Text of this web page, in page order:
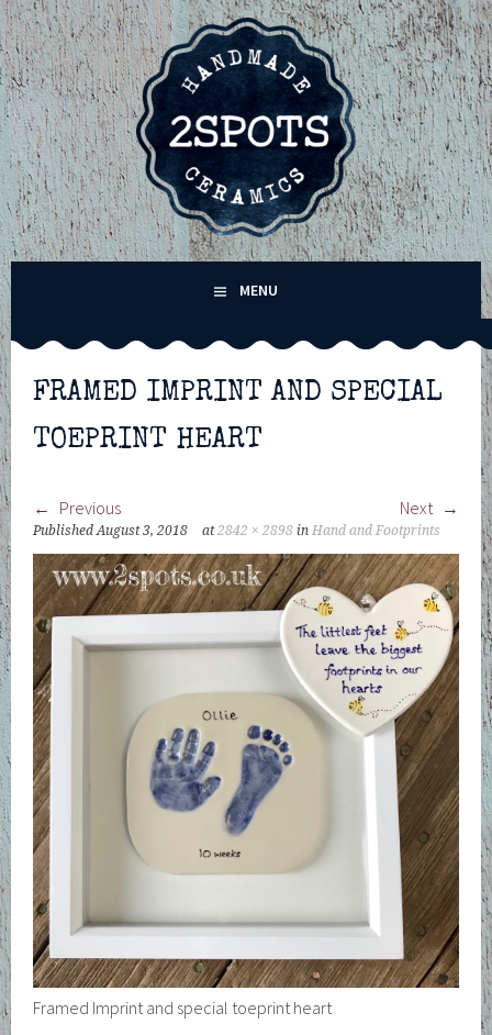
Skip
to
content
2SPOTS CERAMICS –
HANDMADE POTTERY IN
WINCHESTER,
HAMPSHIRE
MENU
FRAMED IMPRINT AND SPECIAL
TOEPRINT HEART
Previous Next
PublishedAugust 3, 2018 at2842 × 2898 in Hand and Footprints
Framed Imprint and special toeprint heart